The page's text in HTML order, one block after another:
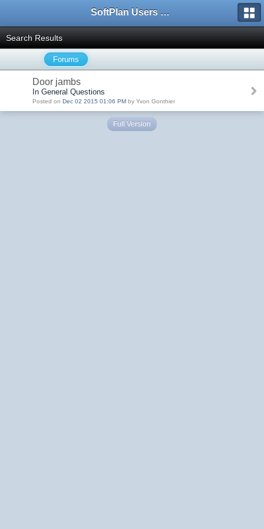
SoftPlan Users Forum
Search Results
Forums
Door jambs
In General Questions
Posted on Dec 02 2015 01:06 PM by Yvon Gonthier
Full Version